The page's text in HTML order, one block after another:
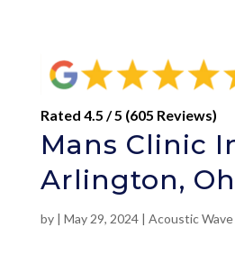
Rated 4.5 / 5 (605 Reviews)
Mans Clinic
Arlington,
by | May 29, 2024| Acoustic